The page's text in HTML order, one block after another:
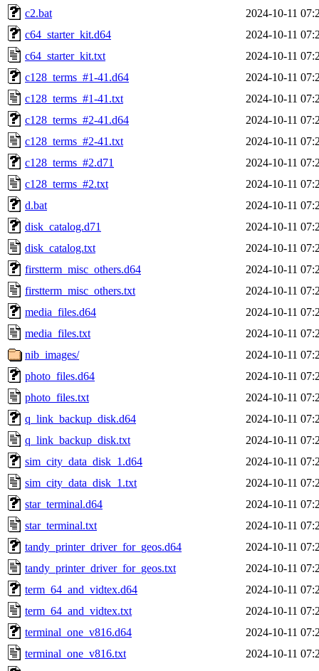
c2.bat
2024-10-11
c64_starter_kit.d64
2024-10-11
c64_starter_kit.txt
2024-10-11
c128_terms_#1-41.d64
2024-10-11
c128_terms_#1-41.txt
2024-10-11
c128_terms_#2-41.d64
2024-10-11
c128_terms_#2-41.txt
2024-10-11
c128_terms_#2.d71
2024-10-11
c128_terms_#2.txt
2024-10-11
d.bat
2024-10-11
disk_catalog.d71
2024-10-11
disk_catalog.txt
2024-10-11
firstterm_misc_others.d64
2024-10-11
firstterm_misc_others.txt
2024-10-11
media_files.d64
2024-10-11
media_files.txt
2024-10-11
nib_images/
2024-10-11
photo_files.d64
2024-10-11
photo_files.txt
2024-10-11
q_link_backup_disk.d64
2024-10-11
q_link_backup_disk.txt
2024-10-11
sim_city_data_disk_1.d64
2024-10-11
sim_city_data_disk_1.txt
2024-10-11
star_terminal.d64
2024-10-11
star_terminal.txt
2024-10-11
tandy_printer_driver_for_geos.d64
2024-10-11
tandy_printer_driver_for_geos.txt
2024-10-11
term_64_and_vidtex.d64
2024-10-11
term_64_and_vidtex.txt
2024-10-11
terminal_one_v816.d64
2024-10-11
terminal_one_v816.txt
2024-10-11